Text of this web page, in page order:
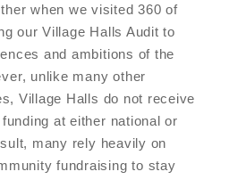
when we visited 360 of
our Village Halls Audit to
and ambitions of the
unlike many other
Village Halls do not receive
at either national or
many rely heavily on
fundraising to stay